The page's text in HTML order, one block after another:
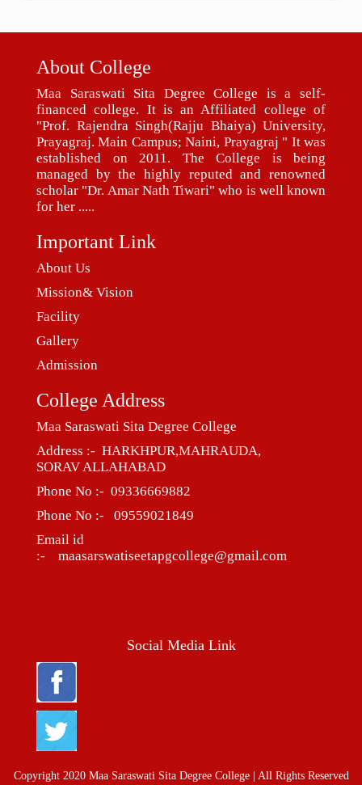
About College
Maa Saraswati Sita Degree College is a self-
financed college. It is an Affiliated college of
"Prof. Rajendra Singh(Rajju Bhaiya) University,
Prayagraj. Main Campus; Naini, Prayagraj " It was
established on 2011. The College is being
managed by the highly reputed and renowned
scholar "Dr. Amar Nath Tiwari" who is well known
for her .....
Important Link
About Us
Mission& Vision
Facility
Gallery
Admission
College Address
Maa Saraswati Sita Degree College
Address :- HARKHPUR,MAHRAUDA,
SORAV ALLAHABAD
Phone No :- 09336669882
Phone No :- 09559021849
Email id
:- maasarswatiseetapgcollege@gmail.com
Social Media Link
Copyright 2020 Maa Saraswati Sita Degree College | All Rights Reserved